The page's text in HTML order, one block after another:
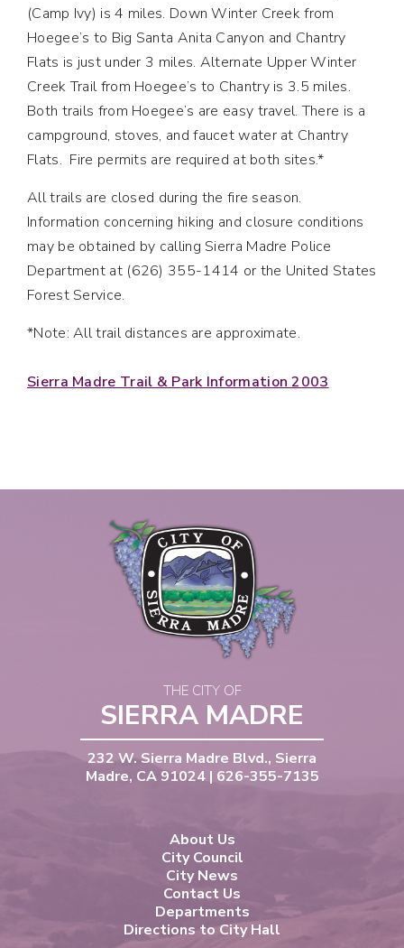
(Camp Ivy) is 4 miles. Down Winter Creek from
Hoegee’s to Big Santa Anita Canyon and Chantry
Flats is just under 3 miles. Alternate Upper Winter
Creek Trail from Hoegee’s to Chantry is 3.5 miles.
Both trails from Hoegee’s are easy travel. There is a
campground, stoves, and faucet water at Chantry
Flats. Fire permits are required at both sites.*
All trails are closed during the fire season.
Information concerning hiking and closure conditions
may be obtained by calling Sierra Madre Police
Department at (626) 355-1414 or the United States
Forest Service.
*Note: All trail distances are approximate.
Sierra Madre Trail & Park Information 2003
THE CITY OF
SIERRA MADRE
232 W. Sierra Madre Blvd., Sierra
Madre, CA 91024 | 626-355-7135
About Us
City Council
City News
Contact Us
Departments
Directions to City Hall